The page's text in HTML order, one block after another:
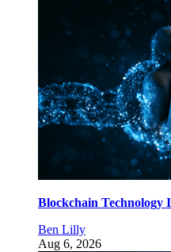
Blockchain Technology
Ben Lilly
Aug 6, 2026